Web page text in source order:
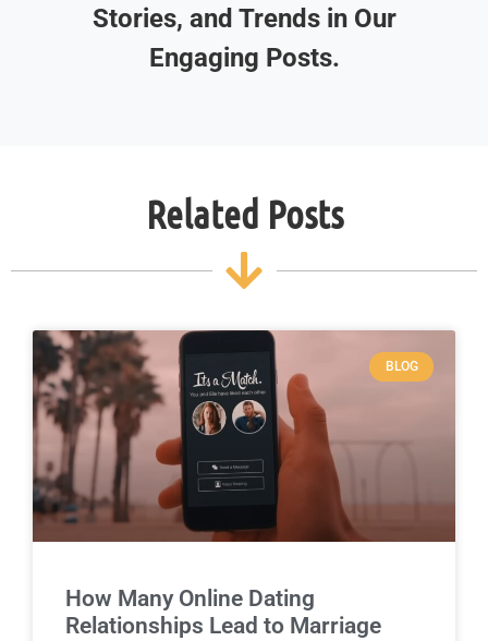
Stories, and Trends in Our
Engaging Posts.
Related Posts
BLOG
How Many Online Dating
Relationships Lead to Marriage